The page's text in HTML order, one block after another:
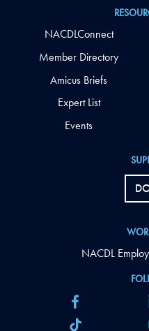
NACDL
NACDLConnect
Member Directory
Amicus Briefs
Expert List
Events